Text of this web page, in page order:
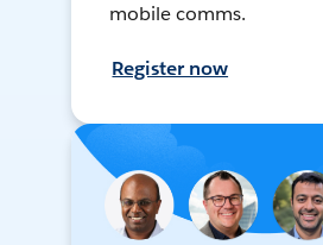
mobile comms.
Register now